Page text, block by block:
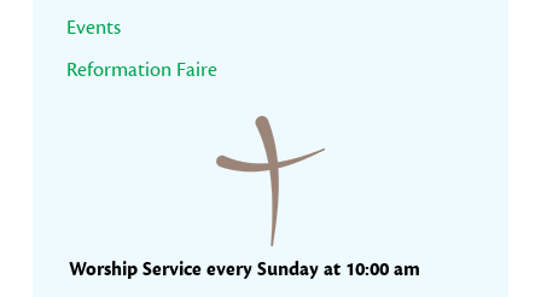
Sidebar
Events
Reformation Faire
Worship Service every Sunday at 10:00 am